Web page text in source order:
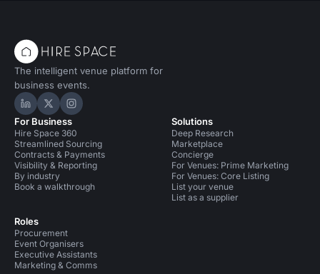
The intelligent venue platform for
business events.
Hire Space on LinkedIn
Hire Space on X
Hire Space on Instagram
For Business
Hire Space 360
Streamlined Sourcing
Contracts & Payments
Visibility & Reporting
By industry
Book a walkthrough
Roles
Procurement
Event Organisers
Executive Assistants
Marketing & Comms
Solutions
Deep Research
Marketplace
Concierge
For Venues: Prime Marketing
For Venues: Core Listing
List your venue
List as a supplier